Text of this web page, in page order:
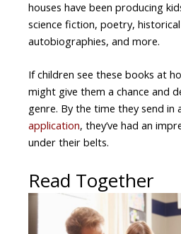
houses have been producing
science fiction, poetry,
autobiographies, and more.
If children see these books at
might give them a chance and
genre. By the time they send in
application, they’ve had an
under their belts.
Read Together